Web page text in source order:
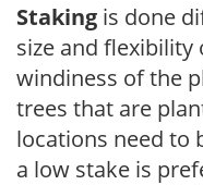
Staking is done
size and
windiness of the
trees that are
locations need to
a low stake is